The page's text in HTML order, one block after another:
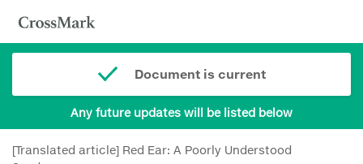
Document is current
Any future updates will be listed below
[Translated article] Red Ear: A Poorly Understood